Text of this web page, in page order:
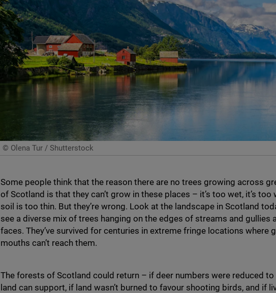
© Olena Tur / Shutterstock
Some people think that the reason there are no trees growing across
of Scotland is that they can’t grow in these places – it’s too wet, it’s too
soil is too thin. But they’re wrong. Look at the landscape in Scotland
see a diverse mix of trees hanging on the edges of streams and gullies
faces. They’ve survived for centuries in extreme fringe locations where
mouths can’t reach them.
The forests of Scotland could return – if deer numbers were reduced to
land can support, if land wasn’t burned to favour shooting birds, and if